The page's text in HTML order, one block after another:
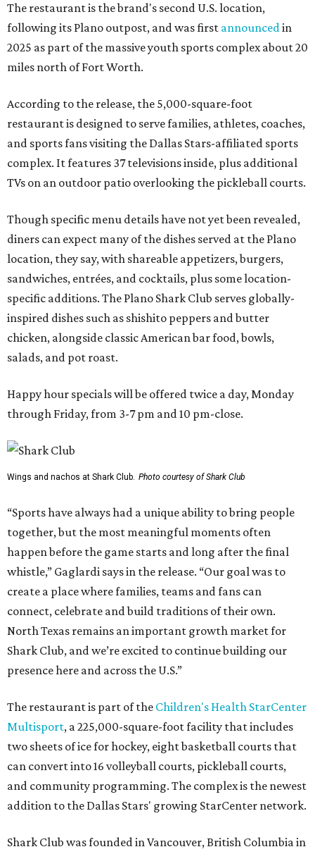
The restaurant is the brand's second U.S. location,
following its Plano outpost, and was first announcedin
2025 as part of the massive youth sports complex about 20
miles north of Fort Worth.
According to the release, the 5,000-square-foot
restaurant is designed to serve families, athletes, coaches,
and sports fans visiting the Dallas Stars-affiliated sports
complex. It features 37 televisions inside, plus additional
TVs on an outdoor patio overlooking the pickleball courts.
Though specific menu details have not yet been revealed,
diners can expect many of the dishes served at the Plano
location, they say, with shareable appetizers, burgers,
sandwiches, entrées, and cocktails, plus some location-
specific additions. The Plano Shark Club serves globally-
inspired dishes such as shishito peppers and butter
chicken, alongside classic American bar food, bowls,
salads, and pot roast.
Happy hour specials will be offered twice a day, Monday
through Friday, from 3-7 pm and 10 pm-close.
Wings and nachos at Shark Club. Photo courtesy of Shark Club
“Sports have always had a unique ability to bring people
together, but the most meaningful moments often
happen before the game starts and long after the final
whistle,” Gaglardi says in the release. “Our goal was to
create a place where families, teams and fans can
connect, celebrate and build traditions of their own.
North Texas remains an important growth market for
Shark Club, and we’re excited to continue building our
presence here and across the U.S.”
The restaurant is part of the Children's Health StarCenter
Multisport, a 225,000-square-foot facility that includes
two sheets of ice for hockey, eight basketball courts that
can convert into 16 volleyball courts, pickleball courts,
and community programming. The complex is the newest
addition to the Dallas Stars' growing StarCenter network.
Shark Club was founded in Vancouver, British Columbia in